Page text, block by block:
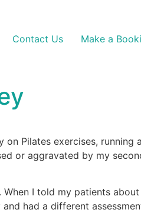
Contact Us Make a
Pilates exercises, running
or aggravated by my
I told my patients
had a different